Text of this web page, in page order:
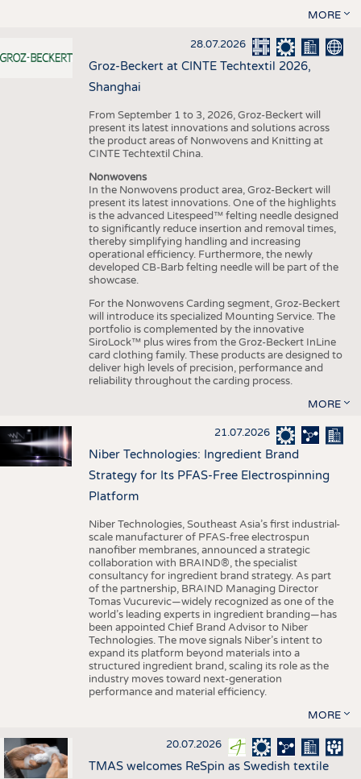
MORE
28.07.2026
Groz-Beckert at CINTE Techtextil 2026,
Shanghai
From September 1 to 3, 2026, Groz-Beckert will
present its latest innovations and solutions across
the product areas of Nonwovens and Knitting at
CINTE Techtextil China.
Nonwovens
In the Nonwovens product area, Groz-Beckert will
present its latest innovations. One of the highlights
is the advanced Litespeed™ felting needle designed
to significantly reduce insertion and removal times,
thereby simplifying handling and increasing
operational efficiency. Furthermore, the newly
developed CB-Barb felting needle will be part of the
showcase.
For the Nonwovens Carding segment, Groz-Beckert
will introduce its specialized Mounting Service. The
portfolio is complemented by the innovative
SiroLock™ plus wires from the Groz-Beckert InLine
card clothing family. These products are designed to
deliver high levels of precision, performance and
reliability throughout the carding process.
MORE
21.07.2026
Niber Technologies: Ingredient Brand
Strategy for Its PFAS-Free Electrospinning
Platform
Niber Technologies, Southeast Asia’s first industrial-
scale manufacturer of PFAS-free electrospun
nanofiber membranes, announced a strategic
collaboration with BRAIND®, the specialist
consultancy for ingredient brand strategy. As part
of the partnership, BRAIND Managing Director
Tomas Vucurevic—widely recognized as one of the
world’s leading experts in ingredient branding—has
been appointed Chief Brand Advisor to Niber
Technologies. The move signals Niber’s intent to
expand its platform beyond materials into a
structured ingredient brand, scaling its role as the
industry moves toward next-generation
performance and material efficiency.
MORE
20.07.2026
TMAS welcomes ReSpin as Swedish textile